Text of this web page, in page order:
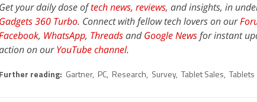
Get your daily dose oftech news, reviews, and insights, in
Gadgets 360 Turbo. Connect with fellow tech lovers on our
, WhatsApp, ThreadsandGoogle Newsfor instant
on ourYouTube channel.
Further reading: Gartner, PC, Research, Survey, Tablet Sales, Tablets